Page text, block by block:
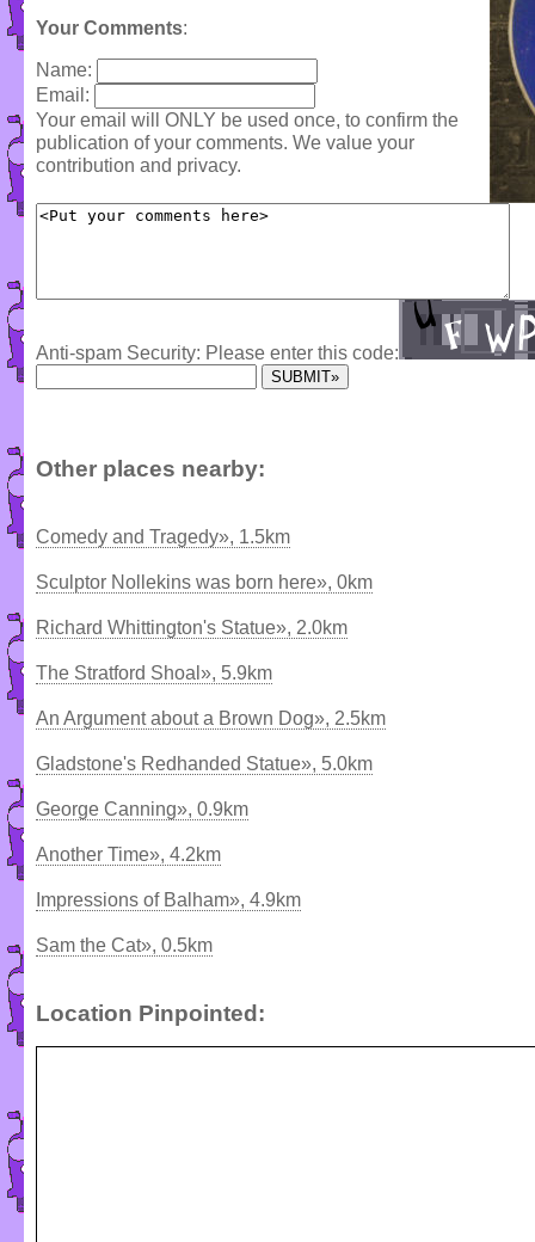
Your Comments:
Name:
Email:
Your email will ONLY be used once, to confirm the
publication of your comments. We value your
contribution and privacy.
Anti-spam Security: Please enter this code:
Other places nearby:
Comedy and Tragedy», 1.5km
Sculptor Nollekins was born here», 0km
Richard Whittington's Statue», 2.0km
The Stratford Shoal», 5.9km
An Argument about a Brown Dog», 2.5km
Gladstone's Redhanded Statue», 5.0km
George Canning», 0.9km
Another Time», 4.2km
Impressions of Balham», 4.9km
Sam the Cat», 0.5km
Location Pinpointed: